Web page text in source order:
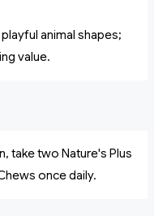
animal shapes;
value.
take two Nature's Plus
once daily.